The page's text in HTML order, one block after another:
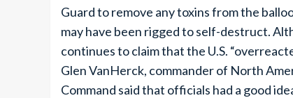
Guard to remove any toxins from the
may have been rigged to self-destruct.
continues to claim that the U.S.
Glen VanHerck, commander of North
Command said that officials had a good